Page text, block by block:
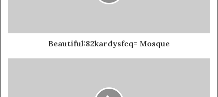
Beautiful:82kardysfcq= Mosque